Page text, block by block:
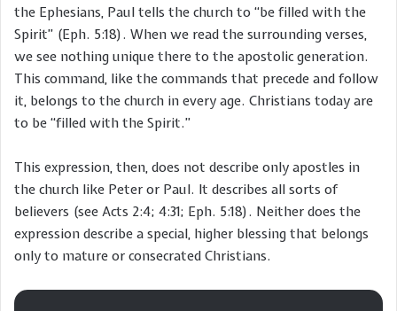
the Ephesians, Paul tells the church to “be filled with the
Spirit” (Eph. 5:18). When we read the surrounding verses,
we see nothing unique there to the apostolic generation.
This command, like the commands that precede and follow
it, belongs to the church in every age. Christians today are
to be “filled with the Spirit.”
This expression, then, does not describe only apostles in
the church like Peter or Paul. It describes all sorts of
believers (see Acts 2:4; 4:31; Eph. 5:18). Neither does the
expression describe a special, higher blessing that belongs
only to mature or consecrated Christians.